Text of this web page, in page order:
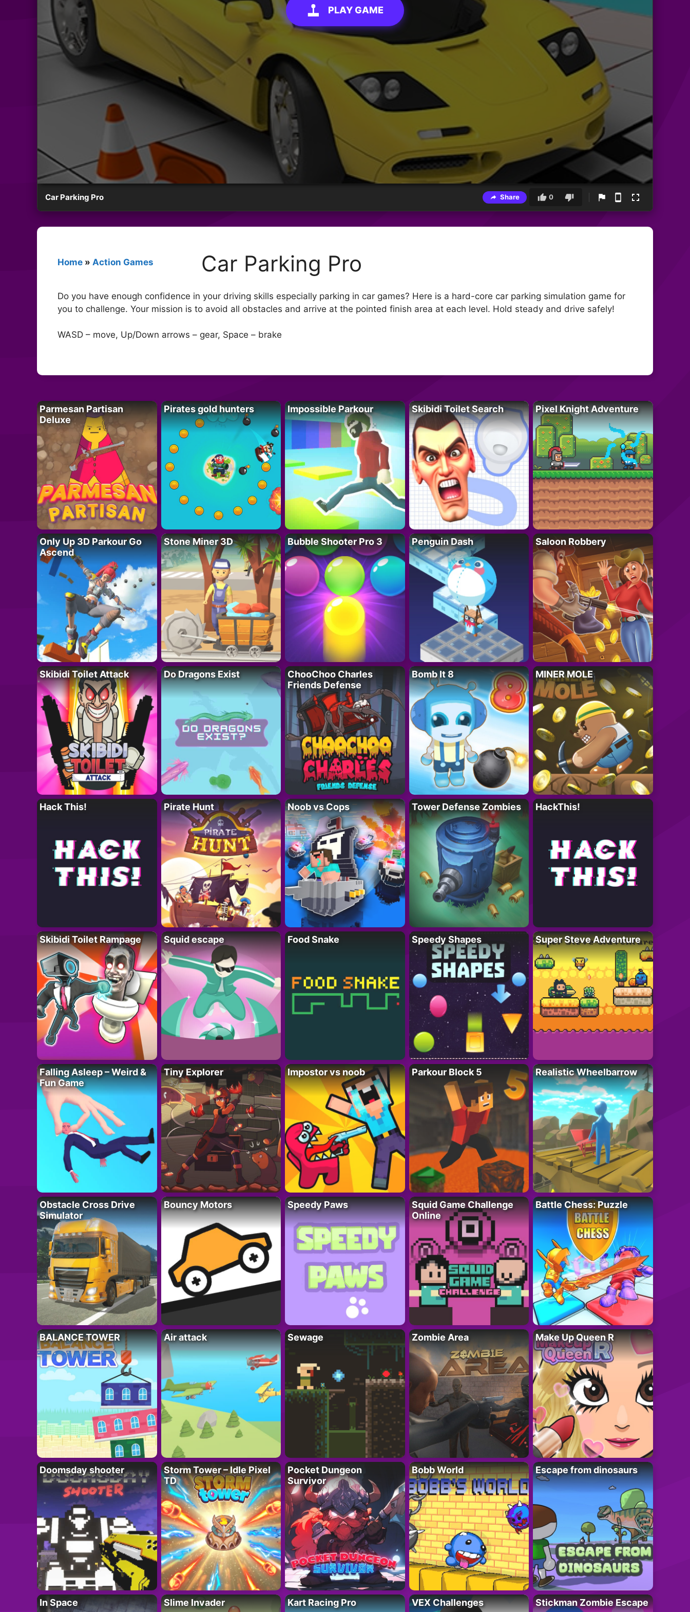
PLAY GAME
Car Parking Pro Share 0
Home » Action Games Car Parking Pro
Do you have enough confidence in your driving skills especially parking in car games? Here is a hard-core car parking simulation game for
you to challenge. Your mission is to avoid all obstacles and arrive at the pointed finish area at each level. Hold steady and drive safely!
WASD – move, Up/Down arrows – gear, Space – brake
Parmesan Partisan
Deluxe
Pirates gold hunters Impossible Parkour Skibidi Toilet Search Pixel Knight Adventure
Only Up 3D Parkour Go
Ascend
Stone Miner 3D Bubble Shooter Pro 3 Penguin Dash Saloon Robbery
Skibidi Toilet Attack Do Dragons Exist
ChooChoo Charles
Friends Defense
Bomb It 8 MINER MOLE
Hack This! Pirate Hunt Noob vs Cops Tower Defense Zombies HackThis!
Skibidi Toilet Rampage Squid escape Food Snake Speedy Shapes Super Steve Adventure
Falling Asleep – Weird &
Fun Game
Tiny Explorer Impostor vs noob Parkour Block 5 Realistic Wheelbarrow
Obstacle Cross Drive
Simulator
Bouncy Motors Speedy Paws
Squid Game Challenge
Online
Battle Chess: Puzzle
BALANCE TOWER Air attack Sewage Zombie Area Make Up Queen R
Doomsday shooter
Storm Tower – Idle Pixel
TD
Pocket Dungeon
Survivor
Bobb World Escape from dinosaurs
In Space Slime Invader Kart Racing Pro VEX Challenges Stickman Zombie Escape